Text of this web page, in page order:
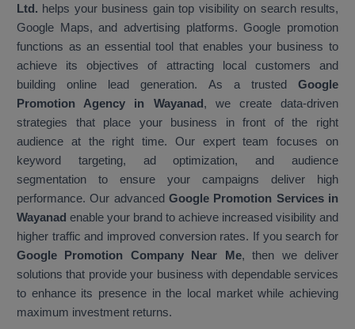
Ltd. helps your business gain top visibility on search results,
Google Maps, and advertising platforms. Google promotion
functions as an essential tool that enables your business to
achieve its objectives of attracting local customers and
building online lead generation. As a trusted Google
Promotion Agency in Wayanad, we create data-driven
strategies that place your business in front of the right
audience at the right time. Our expert team focuses on
keyword targeting, ad optimization, and audience
segmentation to ensure your campaigns deliver high
performance. Our advanced Google Promotion Services in
Wayanad enable your brand to achieve increased visibility and
higher traffic and improved conversion rates. If you search for
Google Promotion Company Near Me, then we deliver
solutions that provide your business with dependable services
to enhance its presence in the local market while achieving
maximum investment returns.